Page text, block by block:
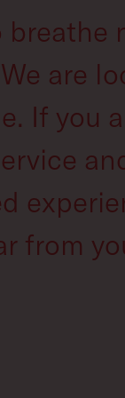
breathe
are
If you
from